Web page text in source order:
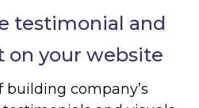
testimonial and
on your website
building company’s